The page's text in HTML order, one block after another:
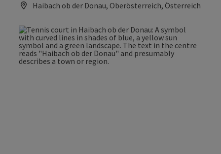
Haibach ob der Donau, Oberösterreich, Österreich